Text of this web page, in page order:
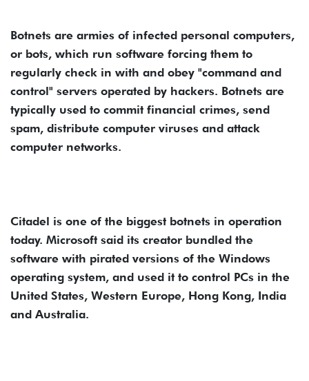
Botnets are armies of infected personal computers,
or bots, which run software forcing them to
regularly check in with and obey "command and
control" servers operated by hackers. Botnets are
typically used to commit financial crimes, send
spam, distribute computer viruses and attack
computer networks.
Citadel is one of the biggest botnets in operation
today. Microsoft said its creator bundled the
software with pirated versions of the Windows
operating system, and used it to control PCs in the
United States, Western Europe, Hong Kong, India
and Australia.